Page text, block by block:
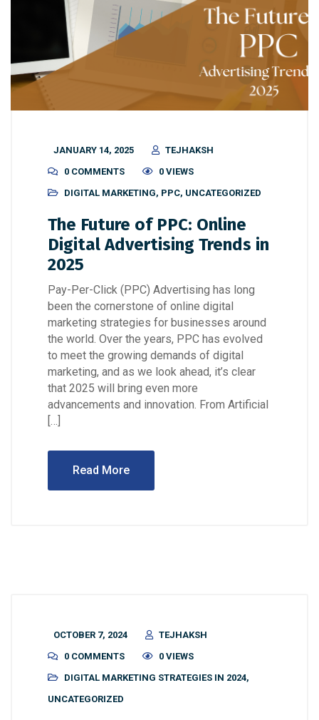
JANUARY 14, 2025
TEJHAKSH
0 COMMENTS
0 VIEWS
DIGITAL MARKETING, PPC, UNCATEGORIZED
The Future of PPC: Online
Digital Advertising Trends in
2025
Pay-Per-Click (PPC) Advertising has long
been the cornerstone of online digital
marketing strategies for businesses around
the world. Over the years, PPC has evolved
to meet the growing demands of digital
marketing, and as we look ahead, it’s clear
that 2025 will bring even more
advancements and innovation. From Artificial
[…]
Read More
OCTOBER 7, 2024
TEJHAKSH
0 COMMENTS
0 VIEWS
DIGITAL MARKETING STRATEGIES IN 2024,
UNCATEGORIZED